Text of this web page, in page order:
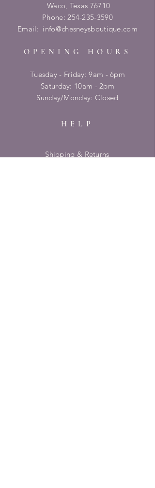
Waco, Texas 76710
Phone:254-235-3590
Email: info@chesneysboutique.com
OPENING HOURS
Tuesday - Friday: 9am - 6pm
​​Saturday: 10am - 2pm
​Sunday/Monday: Closed
HELP
Shipping & Returns